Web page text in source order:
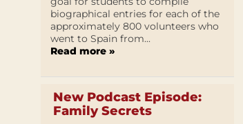
biographical entries for each of the
approximately 800 volunteers who
went to Spain from...
Read more »
New Podcast Episode:
Family Secrets